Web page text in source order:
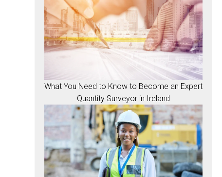
What You Need to Know to Become an Expert
Quantity Surveyor in Ireland